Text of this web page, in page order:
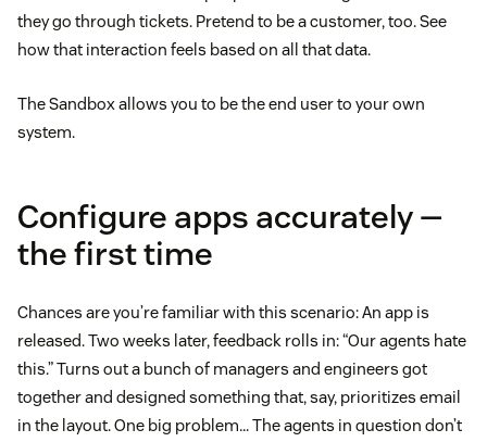
they go through tickets. Pretend to be a customer, too. See
how that interaction feels based on all that data.
The Sandbox allows you to be the end user to your own
system.
Configure apps accurately —
the first time
Chances are you’re familiar with this scenario: An app is
released. Two weeks later, feedback rolls in: “Our agents hate
this.” Turns out a bunch of managers and engineers got
together and designed something that, say, prioritizes email
in the layout. One big problem… The agents in question don’t